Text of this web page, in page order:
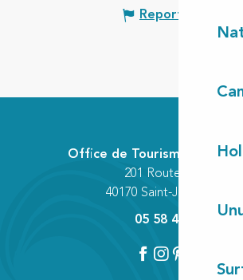
Report mistake
Office de Tourisme
201 Route des Lacs
40170 Saint-Julien-en-
05 58 42 89 80